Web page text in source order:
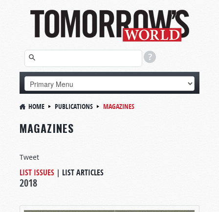
HOME PUBLICATIONS MAGAZINES
MAGAZINES
Tweet
LIST ISSUES | LIST ARTICLES
2018